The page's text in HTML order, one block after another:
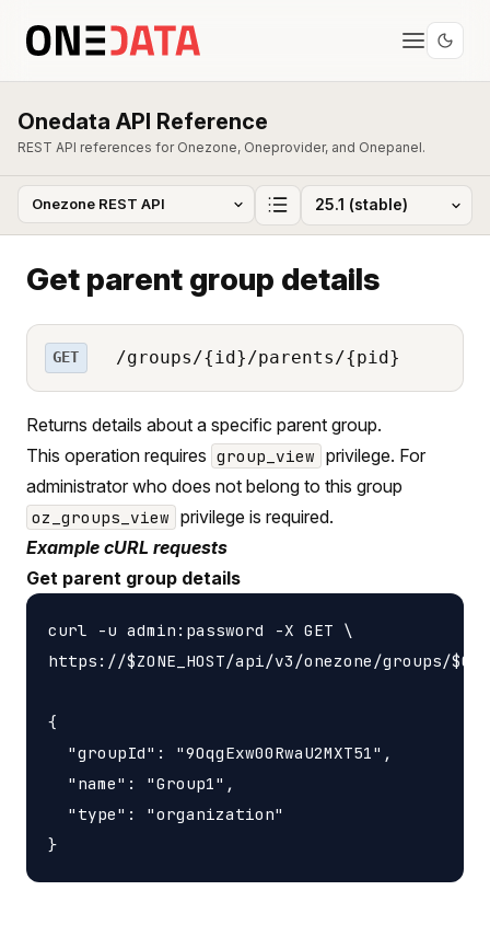
Onedata API Reference
REST API references for Onezone, Oneprovider, and Onepanel.
Get parent group details
GET /groups/{id}/parents/{pid}
Returns details about a specific parent group.
This operation requires group_view privilege. For
administrator who does not belong to this group
oz_groups_view privilege is required.
Example cURL requests
Get parent group details
curl -u admin:password -X GET \
https://$ZONE_HOST/api/v3/onezone/groups/
{
  "groupId": "9OqgExw00RwaU2MXT51",
  "name": "Group1",
  "type": "organization"